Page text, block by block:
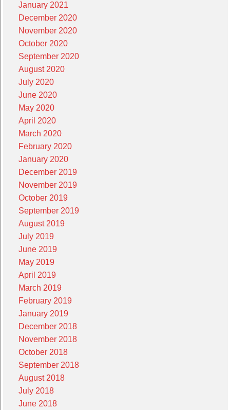
January 2021
December 2020
November 2020
October 2020
September 2020
August 2020
July 2020
June 2020
May 2020
April 2020
March 2020
February 2020
January 2020
December 2019
November 2019
October 2019
September 2019
August 2019
July 2019
June 2019
May 2019
April 2019
March 2019
February 2019
January 2019
December 2018
November 2018
October 2018
September 2018
August 2018
July 2018
June 2018